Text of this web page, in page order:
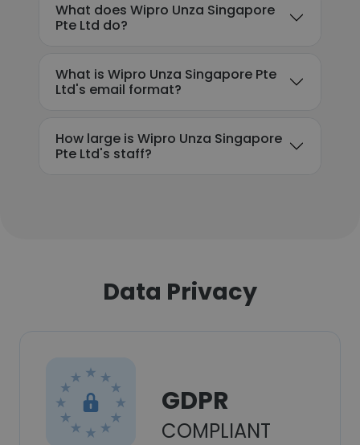
What does Wipro Unza Singapore
Pte Ltd do?
What is Wipro Unza Singapore Pte
Ltd's email format?
How large is Wipro Unza Singapore
Pte Ltd's staff?
Data Privacy
GDPR
COMPLIANT